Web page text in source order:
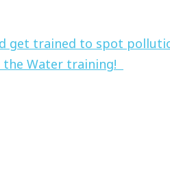
get trained to spot
the Water training!